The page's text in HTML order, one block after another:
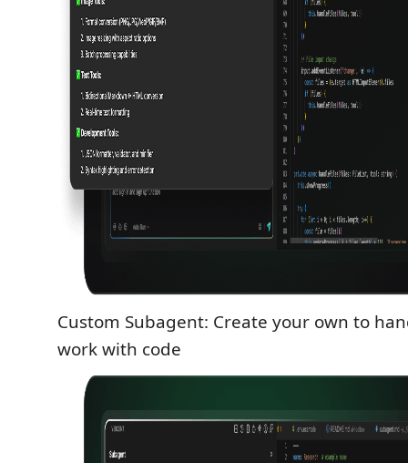
Custom Subagent: Create your own to
work with code